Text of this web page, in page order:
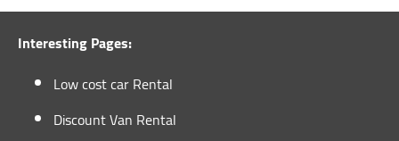
Interesting Pages:
Low cost car Rental
Discount Van Rental